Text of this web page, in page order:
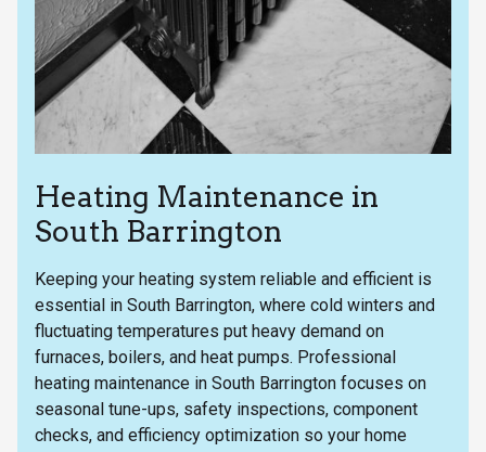
Heating Maintenance in
South Barrington
Keeping your heating system reliable and efficient is
essential in South Barrington, where cold winters and
fluctuating temperatures put heavy demand on
furnaces, boilers, and heat pumps. Professional
heating maintenance in South Barrington focuses on
seasonal tune-ups, safety inspections, component
checks, and efficiency optimization so your home